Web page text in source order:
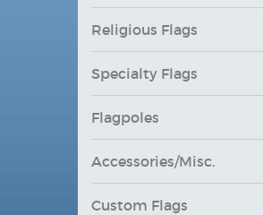
Religious Flags
Specialty Flags
Flagpoles
Accessories/Misc.
Custom Flags